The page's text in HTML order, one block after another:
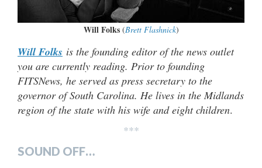
Will Folks(Brett Flashnick)
Will Folks is the founding editor of the news outlet
you are currently reading. Prior to founding
FITSNews, he served as press secretary to the
governor of South Carolina. He lives in the Midlands
region of the state with his wife and eight children.
***
SOUND OFF…